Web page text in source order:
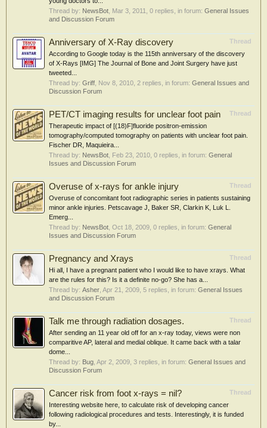
Thread by: NewsBot Mar 3, 2011 , 0 replies, in forum: General Issues
and Discussion Forum
Thread
Anniversary of X-Ray discovery
According to Google today is the 115th anniversary of the discovery
of X-Rays [IMG] The Journal of Bone and Joint Surgery have just
tweeted...
Thread by: Griff Nov 8, 2010 , 2 replies, in forum: General Issues and
Discussion Forum
Thread
PET/CT imaging results for unclear foot pain
Therapeutic impact of [(18)F]fluoride positron-emission
tomography/computed tomography on patients with unclear foot pain.
Fischer DR, Maquieira...
Thread by: NewsBot Feb 23, 2010 , 0 replies, in forum: General
Issues and Discussion Forum
Thread
Overuse of x-rays for ankle injury
Overuse of concomitant foot radiographic series in patients sustaining
minor ankle injuries. Petscavage J, Baker SR, Clarkin K, Luk L.
Emerg...
Thread by: NewsBot Oct 18, 2009 , 0 replies, in forum: General
Issues and Discussion Forum
Thread
Pregnancy and Xrays
Hi all, I have a pregnant patient who I would like to have xrays. What
are the rules for this? Is it a definite no-go? She has a...
Thread by: Asher Apr 21, 2009 , 5 replies, in forum: General Issues
and Discussion Forum
Thread
Talk me through radiation dosages.
After sending an 11 year old off for an x-ray today, views were non
comparitive AP, lateral and medial oblique. It came back with a talar
dome...
Thread by: Bug Apr 2, 2009 , 3 replies, in forum: General Issues and
Discussion Forum
Thread
Cancer risk from foot x-rays = nil?
Interesting website here, to calculate risk of developing cancer
following radiological procedures and tests. Interestingly, it is funded
by...